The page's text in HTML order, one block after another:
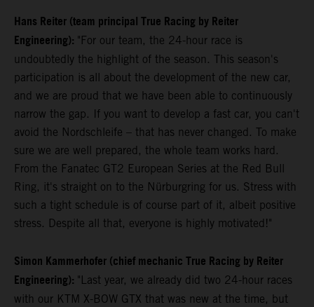
Hans Reiter (team principal True Racing by Reiter
Engineering): "For our team, the 24-hour race is
undoubtedly the highlight of the season. This season's
participation is all about the development of the new car,
and we are proud that we have been able to continuously
narrow the gap. If you want to develop a fast car, you can't
avoid the Nordschleife – that has never changed. To make
sure we are well prepared, the whole team works hard.
From the Fanatec GT2 European Series at the Red Bull
Ring, it's straight on to the Nürburgring for us. Stress with
such a tight schedule is of course part of it, albeit positive
stress. Despite all that, everyone is highly motivated!"
Simon Kammerhofer (chief mechanic True Racing by Reiter
Engineering): "Last year, we already did two 24-hour races
with our KTM X-BOW GTX that was new at the time, but